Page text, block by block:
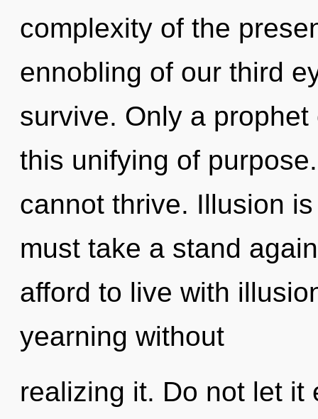
complexity of the
ennobling of our third
survive. Only a
this unifying of
cannot thrive. Illusion
must take a stand
afford to live with
yearning without
realizing it. Do not let it